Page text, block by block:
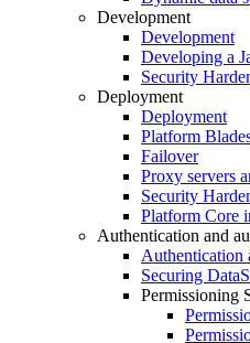
Development
Development
Developing a
Security
Deployment
Deployment
Platform
Failover
Proxy servers
Security
Platform Core
Authentication and
Authentication
Securing
Permissioning